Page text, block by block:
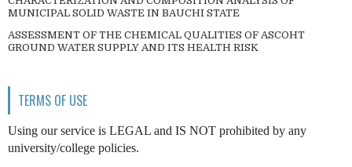
MUNICIPAL SOLID WASTE IN BAUCHI STATE
ASSESSMENT OF THE CHEMICAL QUALITIES OF ASCOHT
GROUND WATER SUPPLY AND ITS HEALTH RISK
TERMS OF USE
Using our service is LEGAL and IS NOT prohibited by any
university/college policies.